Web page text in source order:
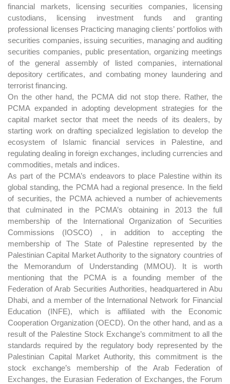
financial markets, licensing securities companies, licensing
custodians, licensing investment funds and granting
professional licenses Practicing managing clients’ portfolios with
securities companies, issuing securities, managing and auditing
securities companies, public presentation, organizing meetings
of the general assembly of listed companies, international
depository certificates, and combating money laundering and
terrorist financing.
On the other hand, the PCMA did not stop there. Rather, the
PCMA expanded in adopting development strategies for the
capital market sector that meet the needs of its dealers, by
starting work on drafting specialized legislation to develop the
ecosystem of Islamic financial services in Palestine, and
regulating dealing in foreign exchanges, including currencies and
commodities, metals and indices.
As part of the PCMA’s endeavors to place Palestine within its
global standing, the PCMA had a regional presence. In the field
of securities, the PCMA achieved a number of achievements
that culminated in the PCMA’s obtaining in 2013 the full
membership of the International Organization of Securities
Commissions (IOSCO) , in addition to accepting the
membership of The State of Palestine represented by the
Palestinian Capital Market Authority to the signatory countries of
the Memorandum of Understanding (MMOU). It is worth
mentioning that the PCMA is a founding member of the
Federation of Arab Securities Authorities, headquartered in Abu
Dhabi, and a member of the International Network for Financial
Education (INFE), which is affiliated with the Economic
Cooperation Organization (OECD). On the other hand, and as a
result of the Palestine Stock Exchange’s commitment to all the
standards required by the regulatory body represented by the
Palestinian Capital Market Authority, this commitment is the
stock exchange’s membership of the Arab Federation of
Exchanges, the Eurasian Federation of Exchanges, the Forum